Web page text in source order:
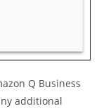
Q Business
additional